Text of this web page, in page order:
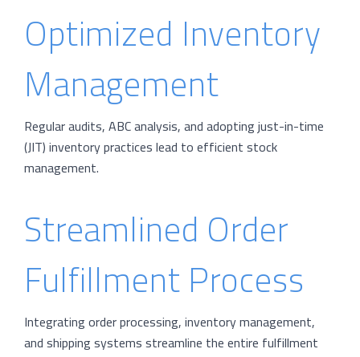
Optimized Inventory
Management
Regular audits, ABC analysis, and adopting just-in-time
(JIT) inventory practices lead to efficient stock
management.
Streamlined Order
Fulfillment Process
Integrating order processing, inventory management,
and shipping systems streamline the entire fulfillment